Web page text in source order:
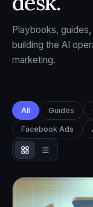
Playbooks,
building the AI
marketing.
All Guides
Facebook Ads